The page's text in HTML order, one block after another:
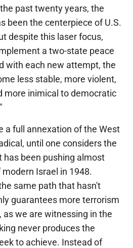
past twenty years, the
been the centerpiece of U.S.
despite this laser focus,
a two-state peace
with each new attempt, the
less stable, more violent,
more inimical to democratic
a full annexation of the West
until one considers the
has been pushing almost
Israel in 1948.
same path that hasn't
guarantees more terrorism
as we are witnessing in the
never produces the
to achieve. Instead of